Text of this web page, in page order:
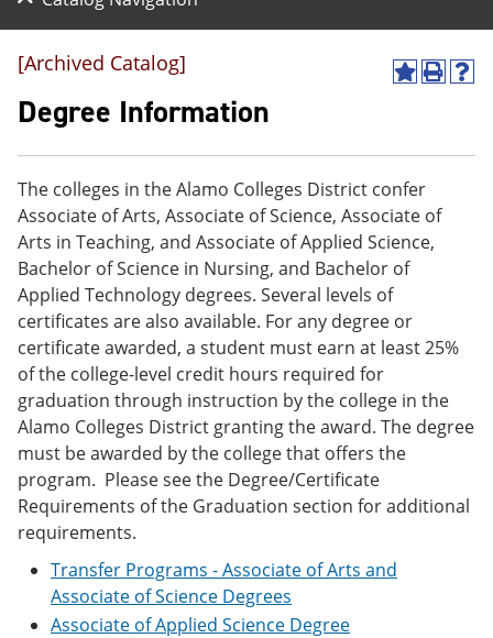
A
o
M
y
F
a
o
r
i
e
(
o
p
e
a
w
P
t
p
e
e
w
i
n
d
H
(
w
w
o
[Archived Catalog]
Degree Information
The colleges in the Alamo Colleges District confer
Associate of Arts, Associate of Science, Associate of
Arts in Teaching, and Associate of Applied Science,
Bachelor of Science in Nursing, and Bachelor of
Applied Technology degrees. Several levels of
certificates are also available. For any degree or
certificate awarded, a student must earn at least 25%
of the college-level credit hours required for
graduation through instruction by the college in the
Alamo Colleges District granting the award. The degree
must be awarded by the college that offers the
program. Please see the Degree/Certificate
Requirements of the Graduation section for additional
requirements.
Transfer Programs - Associate of Arts and
Associate of Science Degrees
Associate of Applied Science Degree